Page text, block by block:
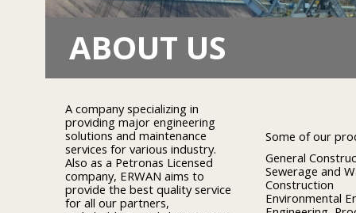
ABOUT US
A company specializing in
providing major engineering
solutions and maintenance
services for various industry.
Also as a Petronas Licensed
company, ERWAN aims to
provide the best quality service
for all our partners,
Some of our
General
Sewerage and
Construction
Environmental